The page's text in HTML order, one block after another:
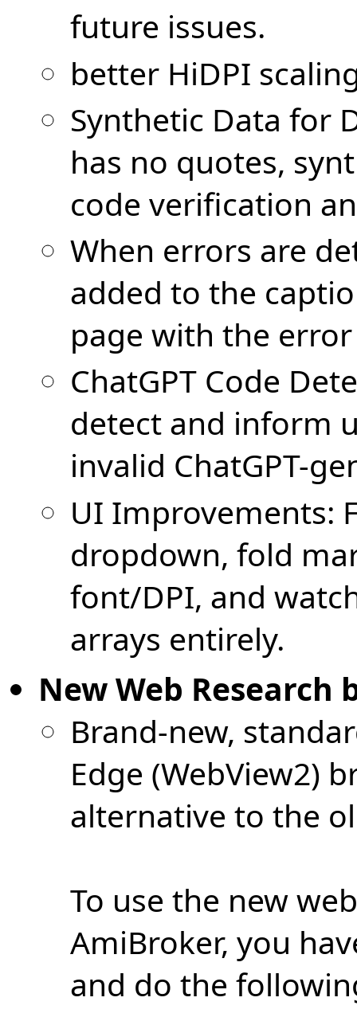
future issues.
better HiDPI
Synthetic Data for
has no quotes,
code verification
When errors are
added to the
page with the
ChatGPT Code
detect and inform
invalid ChatGPT-
UI Improvements:
dropdown, fold
font/DPI, and
arrays entirely.
New Web Research
Brand-new,
Edge (WebView2)
alternative to the
To use the new
AmiBroker, you
and do the